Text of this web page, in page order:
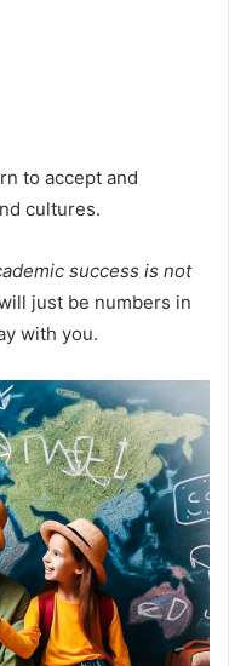
to accept and
cultures.
success is not
just be numbers in
with you.